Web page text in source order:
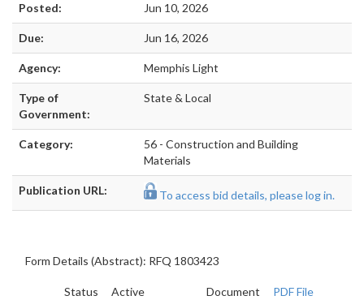
Posted: Jun 10, 2026
Due: Jun 16, 2026
Agency: Memphis Light
Type of
Government:
State & Local
Category:
56 - Construction and Building
Materials
Publication URL: To access bid details, please log in.
Form Details (Abstract): RFQ 1803423
Status Active Document PDF File